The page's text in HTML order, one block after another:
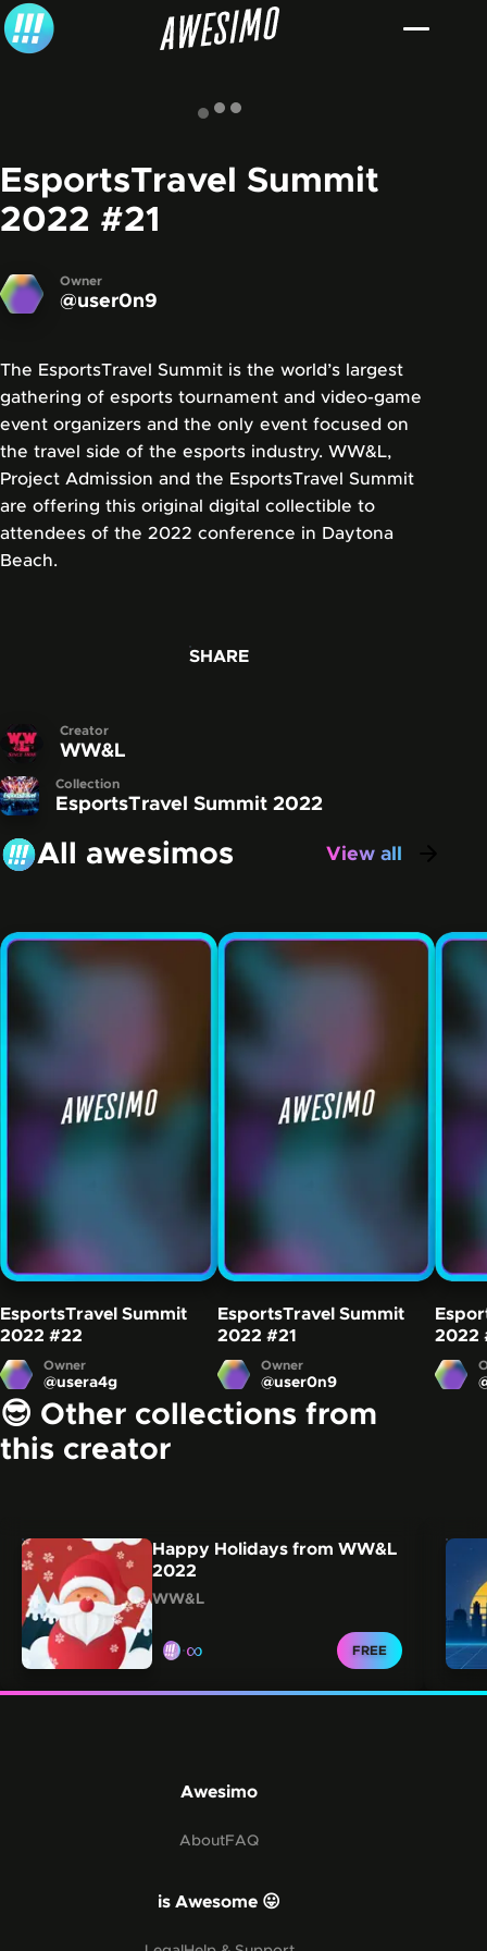
Skip to content
EsportsTravel Summit
2022 #21
Owner
@user0n9
The EsportsTravel Summit is the world’s largest
gathering of esports tournament and video-game
event organizers and the only event focused on
the travel side of the esports industry. WW&L,
Project Admission and the EsportsTravel Summit
are offering this original digital collectible to
attendees of the 2022 conference in Daytona
Beach.
SHARE
Creator
WW&L
Collection
EsportsTravel Summit 2022
All awesimos View all
EsportsTravel Summit
2022 #22
Owner
@usera4g
EsportsTravel Summit
2022 #21
Owner
@user0n9
2022
😎 Other collections from
this creator
Happy Holidays from WW&L
2022
WW&L
∞ CLAIM FOR
FREE
Awesimo
AboutFAQ
is Awesome 😛